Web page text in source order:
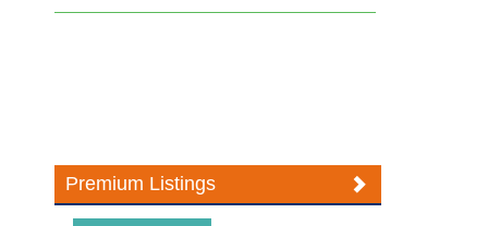
Premium Listings